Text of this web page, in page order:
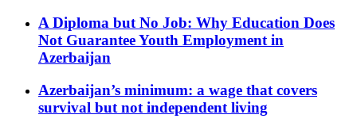
A Diploma but No Job: Why Education Does
Not Guarantee Youth Employment in
Azerbaijan
Azerbaijan’s minimum: a wage that covers
survival but not independent living